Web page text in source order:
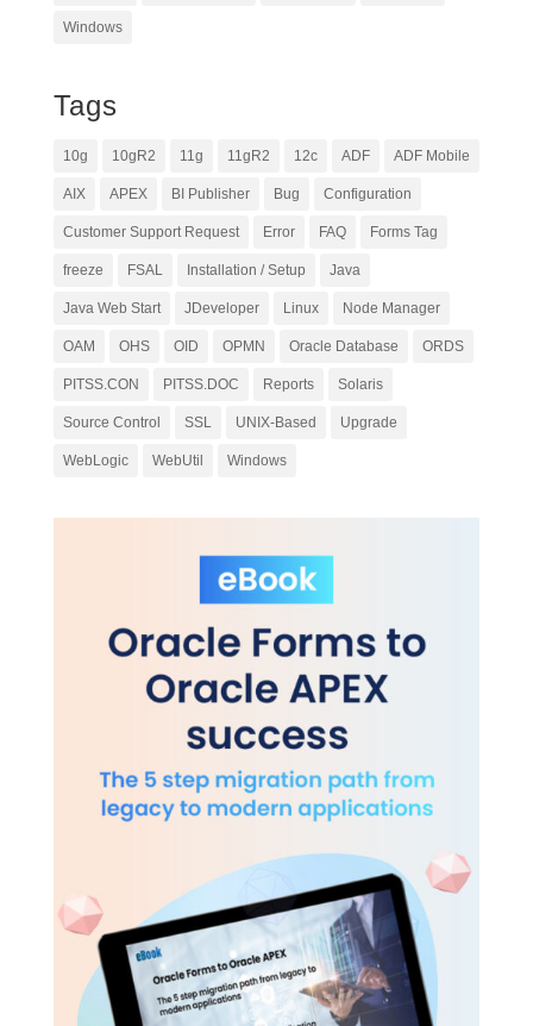
Windows
Tags
10g 10gR2 11g 11gR2 12c ADF ADF Mobile
AIX APEX BI Publisher Bug Configuration
Customer Support Request Error FAQ Forms Tag
freeze FSAL Installation / Setup Java
Java Web Start JDeveloper Linux Node Manager
OAM OHS OID OPMN Oracle Database ORDS
PITSS.CON PITSS.DOC Reports Solaris
Source Control SSL UNIX-Based Upgrade
WebLogic WebUtil Windows